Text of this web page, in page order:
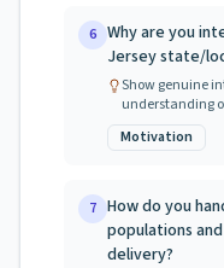
6 Why are you
Jersey state/
Show genuine
understanding
Motivation
7 How do you
populations
delivery?